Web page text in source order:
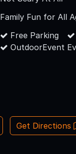
Family Fun for All
Free Parking
OutdoorEvent
Get Directions